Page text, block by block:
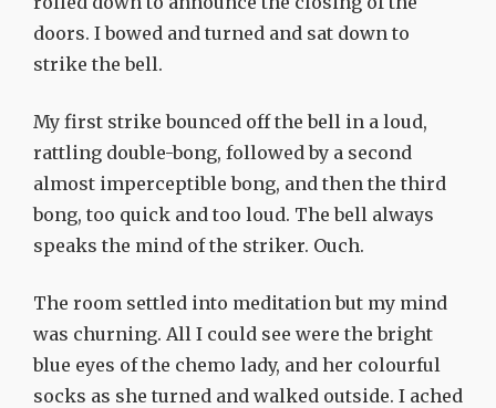
doors. I bowed and turned and sat down to
strike the bell.
My first strike bounced off the bell in a loud,
rattling double-bong, followed by a second
almost imperceptible bong, and then the third
bong, too quick and too loud. The bell always
speaks the mind of the striker. Ouch.
The room settled into meditation but my mind
was churning. All I could see were the bright
blue eyes of the chemo lady, and her colourful
socks as she turned and walked outside. I ached